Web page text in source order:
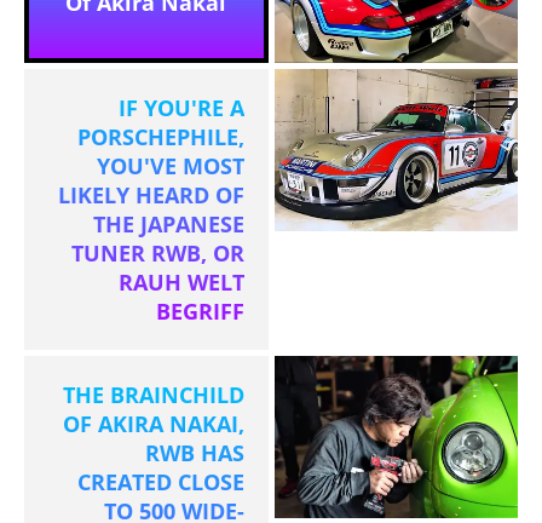
IF YOU'RE A
PORSCHEPHILE,
YOU'VE MOST
LIKELY HEARD OF
THE JAPANESE
TUNER RWB, OR
RAUH WELT
BEGRIFF
THE BRAINCHILD
OF AKIRA NAKAI,
RWB HAS
CREATED CLOSE
TO 500 WIDE-